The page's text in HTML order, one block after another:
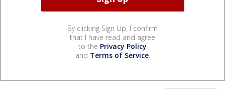
By clicking Sign Up, I confirm
that I have read and agree
to the Privacy Policy
and Terms of Service.